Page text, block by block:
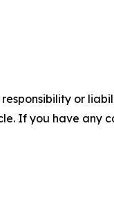
or
If you have any